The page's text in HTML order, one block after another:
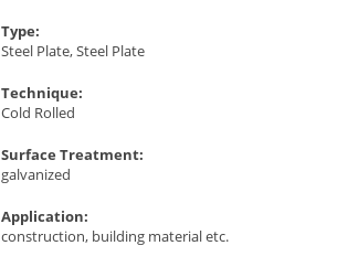
Type:
Steel Plate, Steel Plate
Technique:
Cold Rolled
Surface Treatment:
galvanized
Application:
construction, building material etc.